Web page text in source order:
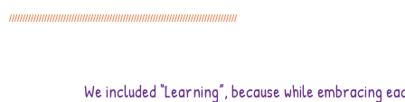
////////////////////////////////////////////////////////////////////////////////////
We included “Learning”, because while embracing